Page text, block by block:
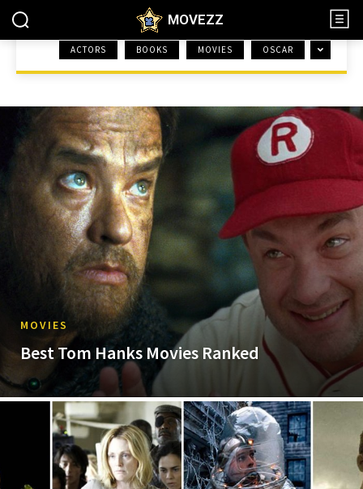
MOVEZZ
ACTORS BOOKS MOVIES OSCAR
MOVIES
Best Tom Hanks Movies Ranked